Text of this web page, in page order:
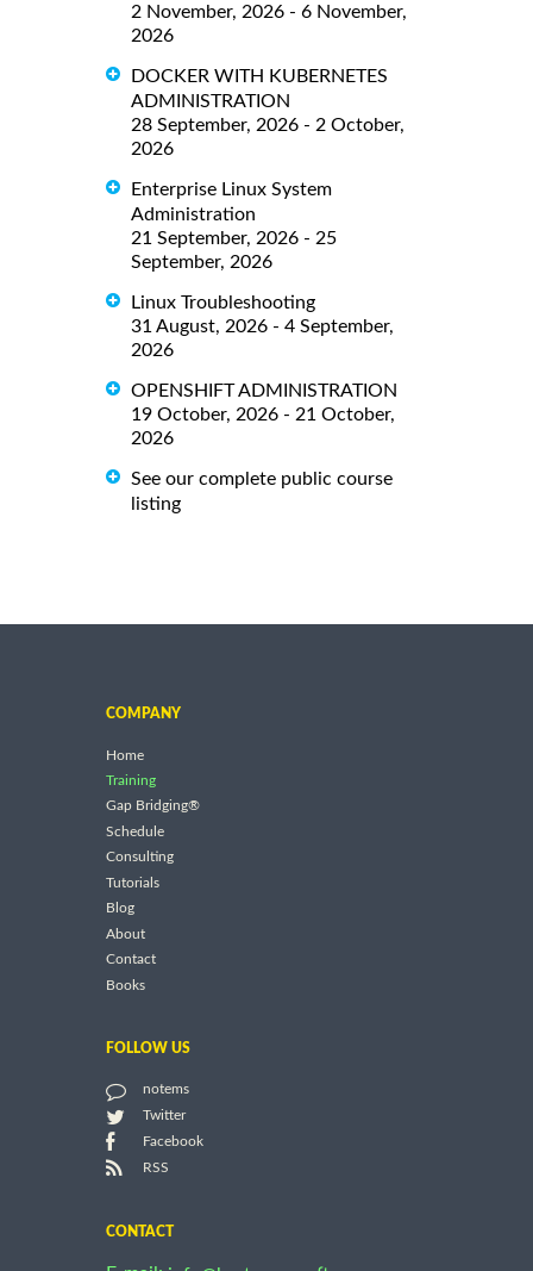
2 November, 2026 - 6 November,
2026
DOCKER WITH KUBERNETES
ADMINISTRATION
28 September, 2026 - 2 October,
2026
Enterprise Linux System
Administration
21 September, 2026 - 25
September, 2026
Linux Troubleshooting
31 August, 2026 - 4 September,
2026
OPENSHIFT ADMINISTRATION
19 October, 2026 - 21 October,
2026
See our complete public course
listing
COMPANY
Home
Training
Gap Bridging®
Schedule
Consulting
Tutorials
Blog
About
Contact
Books
FOLLOW US
notems
Twitter
Facebook
RSS
CONTACT